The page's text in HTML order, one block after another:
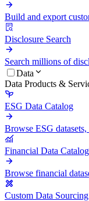
Build and export
Disclosure Search
Search millions of
Data
Data Products &
ESG Data Catalog
Browse ESG
Financial Data Catalog
Browse financial
Custom Data Sourcing